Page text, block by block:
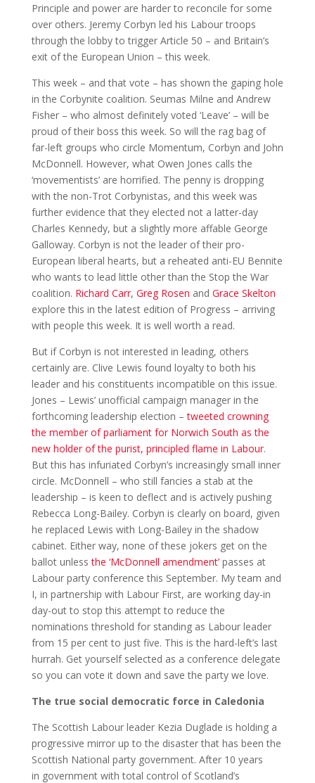
Principle and power are harder to reconcile for some
over others. Jeremy Corbyn led his Labour troops
through the lobby to trigger Article 50 – and Britain’s
exit of the European Union – this week.
This week – and that vote – has shown the gaping hole
in the Corbynite coalition. Seumas Milne and Andrew
Fisher – who almost definitely voted ‘Leave’ – will be
proud of their boss this week. So will the rag bag of
far-left groups who circle Momentum, Corbyn and John
McDonnell. However, what Owen Jones calls the
‘movementists’ are horrified. The penny is dropping
with the non-Trot Corbynistas, and this week was
further evidence that they elected not a latter-day
Charles Kennedy, but a slightly more affable George
Galloway. Corbyn is not the leader of their pro-
European liberal hearts, but a reheated anti-EU Bennite
who wants to lead little other than the Stop the War
coalition. Richard Carr, Greg Rosen and Grace Skelton
explore this in the latest edition of Progress – arriving
with people this week. It is well worth a read.
But if Corbyn is not interested in leading, others
certainly are. Clive Lewis found loyalty to both his
leader and his constituents incompatible on this issue.
Jones – Lewis’ unofficial campaign manager in the
forthcoming leadership election –tweeted crowning
the member of parliament for Norwich South as the
new holder of the purist, principled flame in Labour.
But this has infuriated Corbyn’s increasingly small inner
circle. McDonnell – who still fancies a stab at the
leadership – is keen to deflect and is actively pushing
Rebecca Long-Bailey. Corbyn is clearly on board, given
he replaced Lewis with Long-Bailey in the shadow
cabinet. Either way, none of these jokers get on the
ballot unlessthe ‘McDonnell amendment’passes at
Labour party conference this September. My team and
I, in partnership with Labour First, are working day-in
day-out to stop this attempt to reduce the
nominations threshold for standing as Labour leader
from 15 per cent to just five. This is the hard-left’s last
hurrah. Get yourself selected as a conference delegate
so you can vote it down and save the party we love.
The true social democratic force in Caledonia
The Scottish Labour leader Kezia Duglade is holding a
progressive mirror up to the disaster that has been the
Scottish National party government. After 10 years
in government with total control of Scotland’s